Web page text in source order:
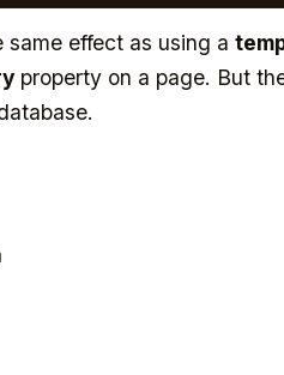
same effect as using a
property on a page. But